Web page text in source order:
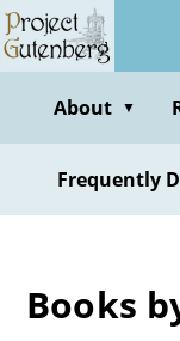
Skip
to
contentAbout ▼
Frequently
Books